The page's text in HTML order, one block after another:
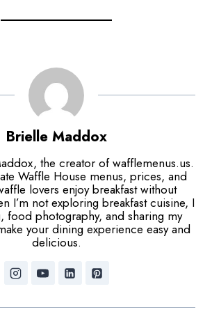
Brielle Maddox
the creator of wafflemenus.us.
Waffle House menus, prices, and
lovers enjoy breakfast without
I’m not exploring breakfast cuisine, I
food photography, and sharing my
your dining experience easy and
delicious.